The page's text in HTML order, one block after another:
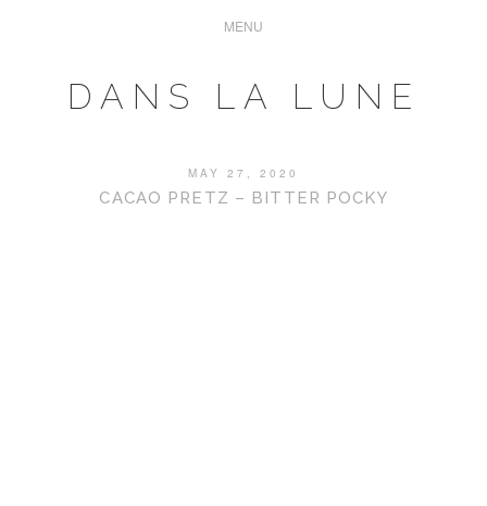
DANS LA LUNE
MAY 27, 2020
CACAO PRETZ – BITTER POCKY